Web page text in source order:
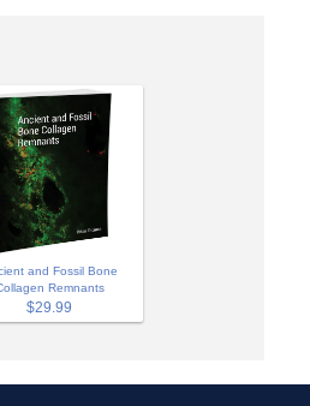
and Fossil Bone
Remnants
$29.99